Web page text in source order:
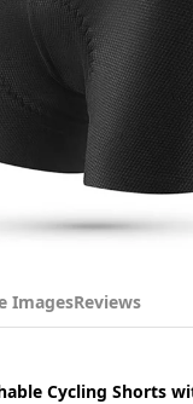
ImagesReviews
Cycling Shorts